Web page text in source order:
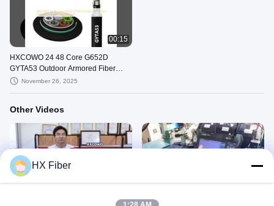
00:15
HXCOWO 24 48 Core G652D
GYTA53 Outdoor Armored Fiber
Optic Cable SM Steel Tape
November 26, 2025
Other Videos
00:42 00:14
Fiber optic testing
HX Fiber